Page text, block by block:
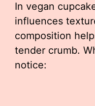
In vegan
influences
composition
tender crumb.
notice: